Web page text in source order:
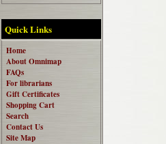
Quick Links
Home
About Omnimap
FAQs
For librarians
Gift Certificates
Shopping Cart
Search
Contact Us
Site Map